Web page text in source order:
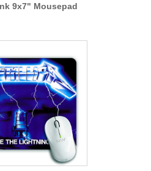
9x7" Mousepad